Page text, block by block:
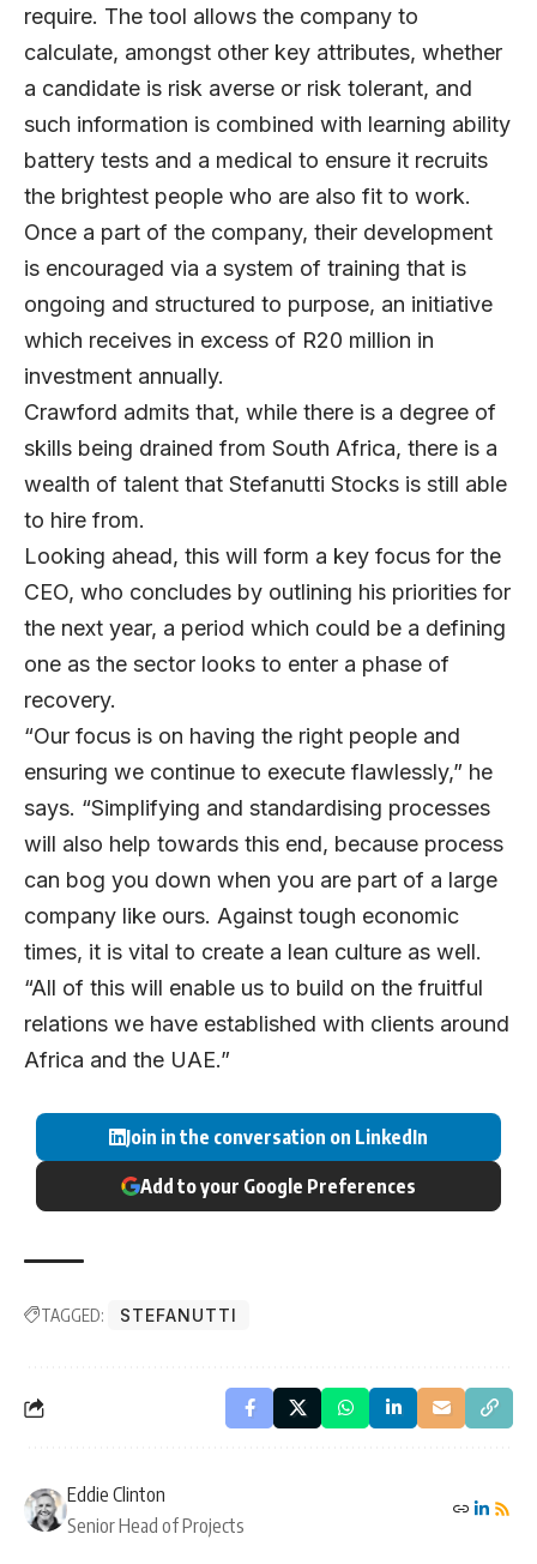
require. The tool allows the company to
calculate, amongst other key attributes, whether
a candidate is risk averse or risk tolerant, and
such information is combined with learning ability
battery tests and a medical to ensure it recruits
the brightest people who are also fit to work.
Once a part of the company, their development
is encouraged via a system of training that is
ongoing and structured to purpose, an initiative
which receives in excess of R20 million in
investment annually.
Crawford admits that, while there is a degree of
skills being drained from South Africa, there is a
wealth of talent that Stefanutti Stocks is still able
to hire from.
Looking ahead, this will form a key focus for the
CEO, who concludes by outlining his priorities for
the next year, a period which could be a defining
one as the sector looks to enter a phase of
recovery.
“Our focus is on having the right people and
ensuring we continue to execute flawlessly,” he
says. “Simplifying and standardising processes
will also help towards this end, because process
can bog you down when you are part of a large
company like ours. Against tough economic
times, it is vital to create a lean culture as well.
“All of this will enable us to build on the fruitful
relations we have established with clients around
Africa and the UAE.”
Join in the conversation on LinkedIn
Add to your Google Preferences
TAGGED: STEFANUTTI
Eddie Clinton
Senior Head of Projects